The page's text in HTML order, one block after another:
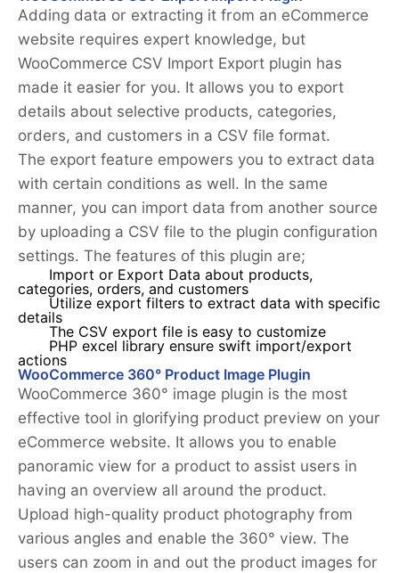
Adding data or extracting it from an eCommerce
website requires expert knowledge, but
WooCommerce CSV Import Export plugin has
made it easier for you. It allows you to export
details about selective products, categories,
orders, and customers in a CSV file format.
The export feature empowers you to extract data
with certain conditions as well. In the same
manner, you can import data from another source
by uploading a CSV file to the plugin configuration
settings. The features of this plugin are;
Import or Export Data about products,
categories, orders, and customers
Utilize export filters to extract data with specific
details
The CSV export file is easy to customize
PHP excel library ensure swift import/export
actions
WooCommerce 360° Product Image Plugin
WooCommerce 360° image plugin is the most
effective tool in glorifying product preview on your
eCommerce website. It allows you to enable
panoramic view for a product to assist users in
having an overview all around the product.
Upload high-quality product photography from
various angles and enable the 360° view. The
users can zoom in and out the product images for